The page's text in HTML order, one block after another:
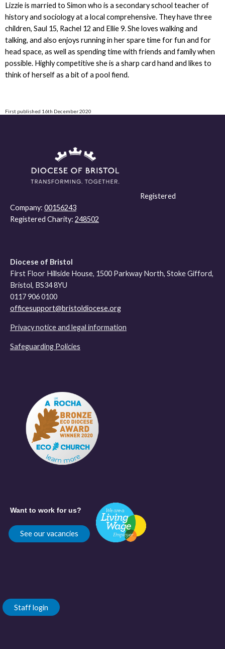
Lizzie is married to Simon who is a secondary school teacher of
history and sociology at a local comprehensive. They have three
children, Saul 15, Rachel 12 and Ellie 9. She loves walking and
talking, and also enjoys running in her spare time for fun and for
head space, as well as spending time with friends and family when
possible. Highly competitive she is a sharp card hand and likes to
think of herself as a bit of a pool fiend.
First published 16th December 2020
Registered
Company: 00156243
Registered Charity: 248502
Diocese of Bristol
First Floor Hillside House, 1500 Parkway North, Stoke Gifford,
Bristol, BS34 8YU
0117 906 0100
officesupport@bristoldiocese.org
Privacy notice and legal information
Safeguarding Policies
Want to work for us?
See our vacancies
Staff login